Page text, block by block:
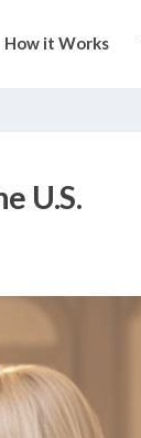
How it Works
U.S.